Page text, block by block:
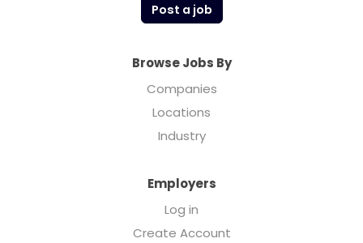
Post a job
Browse Jobs By
Companies
Locations
Industry
Employers
Log in
Create Account